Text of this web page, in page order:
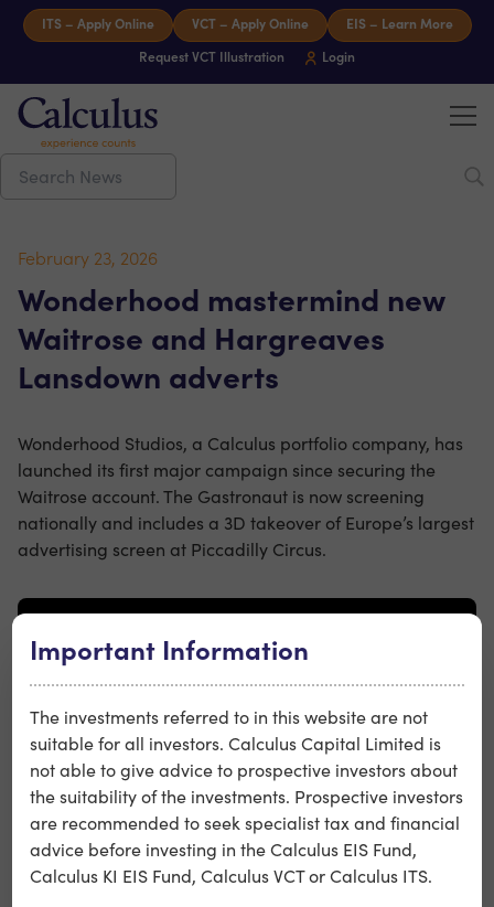
Skip to content
ITS – Apply Online VCT – Apply Online EIS – Learn More
Request VCT Illustration Login
Calculus Capital – Experience counts
Wonderhood mastermind new
Waitrose and Hargreaves
Lansdown adverts
February 23, 2026
Wonderhood Studios, a Calculus portfolio company, has
launched its first major campaign since securing the
Waitrose account. The Gastronaut is now screening
nationally and includes a 3D takeover of Europe’s largest
advertising screen at Piccadilly Circus.
Important Information
The investments referred to in this website are not
suitable for all investors. Calculus Capital Limited is
not able to give advice to prospective investors about
the suitability of the investments. Prospective investors
are recommended to seek specialist tax and financial
advice before investing in the Calculus EIS Fund,
Calculus KI EIS Fund, Calculus VCT or Calculus ITS.